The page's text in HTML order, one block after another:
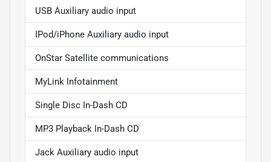
USB Auxiliary audio input
IPod/iPhone Auxiliary audio input
OnStar Satellite communications
MyLink Infotainment
Single Disc In-Dash CD
MP3 Playback In-Dash CD
Jack Auxiliary audio input